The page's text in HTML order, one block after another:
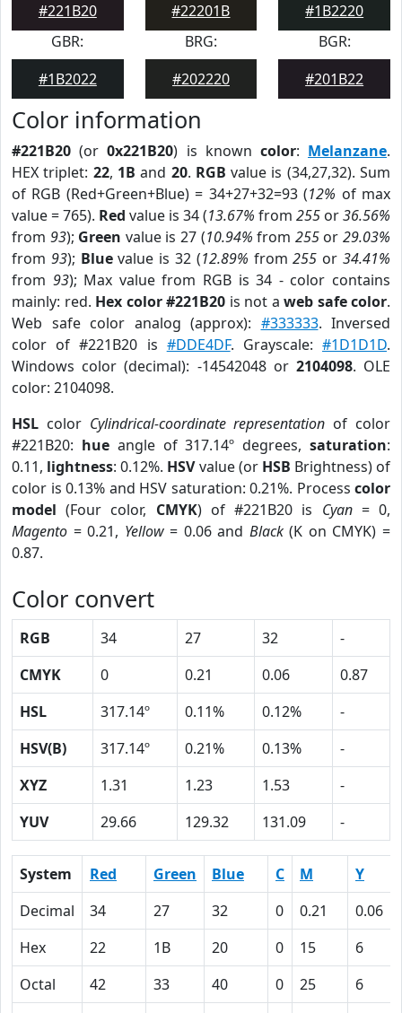
#221B20
#22201B
#1B2220
GBR:
#1B2022
BRG:
#202220
BGR:
#201B22
Color information
#221B20 (or0x221B20) is known color: Melanzane.
HEX triplet: 22, 1B and 20. RGB value is (34,27,32). Sum
of RGB (Red+Green+Blue) = 34+27+32=93 (12% of max
value = 765). Red value is 34 (13.67% from 255 or36.56%
from 93); Green value is 27 (10.94% from 255or29.03%
from 93); Bluevalue is 32 (12.89% from255 or34.41%
from 93); Max value from RGB is 34 - color contains
mainly: red. Hex color #221B20 is not a web safe color.
Web safe color analog (approx): #333333. Inversed
color of #221B20 is #DDE4DF. Grayscale:#1D1D1D.
Windows color (decimal): -14542048 or 2104098. OLE
color: 2104098.
HSL color Cylindrical-coordinate representation of color
#221B20: hueangle of 317.14º degrees,saturation:
0.11, lightness: 0.12%. HSVvalue (or HSB Brightness) of
color is 0.13% and HSV saturation: 0.21%. Process color
model (Four color, CMYK) of #221B20 is Cyan= 0,
Magento = 0.21, Yellow= 0.06 and Black(K on CMYK) =
0.87.
Color convert
RGB 34 27 32
-
CMYK
0 0.21 0.06
0.87
HSL
317.14º 0.11% 0.12%
-
HSV(B)
317.14º 0.21% 0.13%
-
XYZ
1.31 1.23 1.53
-
YUV
29.66 129.32 131.09 -
System Red Green Blue C M Y
Decimal
34 27 32 0 0.21 0.06
Hex
22 1B 20 0 15 6
Octal
42 33 40 0 25 6